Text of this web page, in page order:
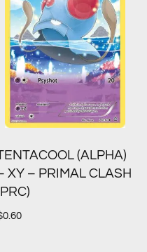
(ALPHA)
XY – PRIMAL CLASH
0.60